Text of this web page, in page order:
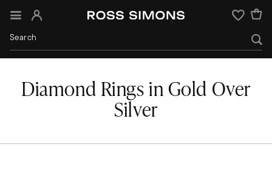
Sign In Wishlist
Diamond Rings in Gold Over
Silver